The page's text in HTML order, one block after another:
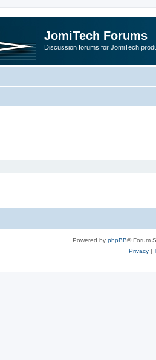
JomiTech Forums
Discussion forums for JomiTech
Powered by phpBB® Forum
Privacy|